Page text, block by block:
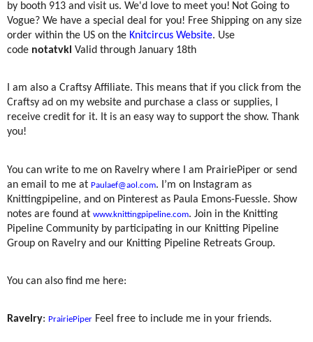
by booth 913 and visit us. We'd love to meet you! Not Going to
Vogue? We have a special deal for you! Free Shipping on any size
order within the US on the Knitcircus Website. Use
code notatvkl Valid through January 18th
I am also a Craftsy Affiliate. This means that if you click from the
Craftsy ad on my website and purchase a class or supplies, I
receive credit for it. It is an easy way to support the show. Thank
you!
You can write to me on Ravelry where I am PrairiePiper or send
an email to me at Paulaef@aol.com. I’m on Instagram as
Knittingpipeline, and on Pinterest as Paula Emons-Fuessle. Show
notes are found at www.knittingpipeline.com. Join in the Knitting
Pipeline Community by participating in our Knitting Pipeline
Group on Ravelry and our Knitting Pipeline Retreats Group.
You can also find me here:
Ravelry: PrairiePiper Feel free to include me in your friends.